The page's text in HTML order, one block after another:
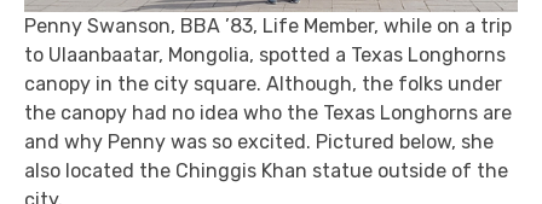
Penny Swanson, BBA ’83, Life Member, while on a trip
to Ulaanbaatar, Mongolia, spotted a Texas Longhorns
canopy in the city square. Although, the folks under
the canopy had no idea who the Texas Longhorns are
and why Penny was so excited. Pictured below, she
also located the Chinggis Khan statue outside of the